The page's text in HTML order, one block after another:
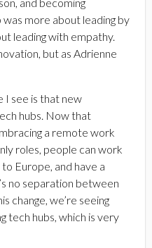
more about leading by
leading with empathy.
but as Adrienne
I see is that new
hubs. Now that
a remote work
roles, people can work
Europe, and have a
no separation between
change, we’re seeing
tech hubs, which is very